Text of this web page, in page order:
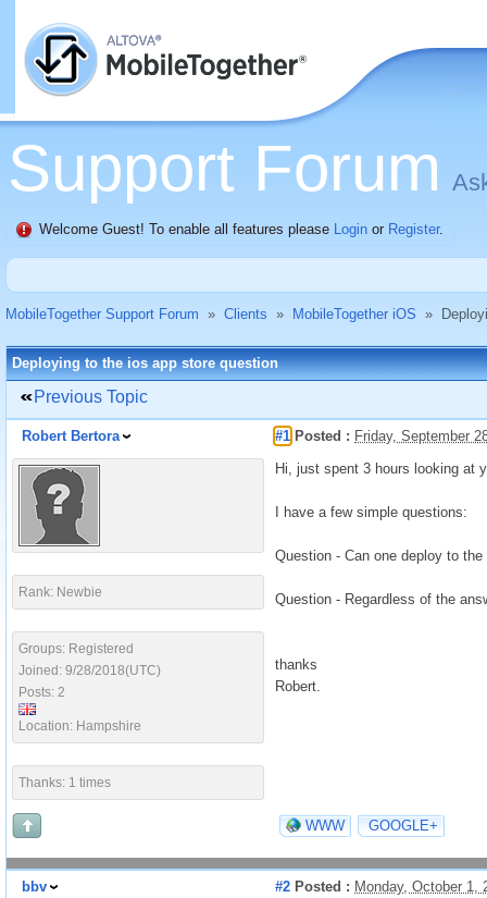
Support Forum
Welcome Guest! To enable all features please Login or Register.
MobileTogether Support Forum » Clients » MobileTogether iOS »
Deploying to the ios app store question
Previous Topic
Robert Bertora #1 Posted : Friday, September
Rank: Newbie
Groups: Registered
Joined: 9/28/2018(UTC)
Posts: 2
Location: Hampshire
Thanks: 1 times
Hi, just spent 3 hours looking at
I have a few simple questions:
Question - Can one deploy to
Question - Regardless of the
thanks
Robert.
WWW GOOGLE+
bbv #2 Posted : Monday, October 1,